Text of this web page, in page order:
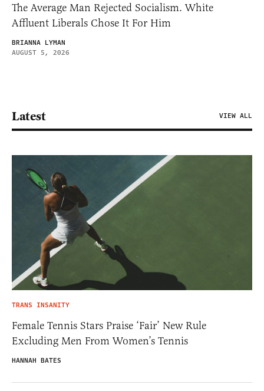
The Average Man Rejected Socialism. White
Affluent Liberals Chose It For Him
BRIANNA LYMAN
AUGUST 5, 2026
Latest VIEW ALL
TRANS INSANITY
Female Tennis Stars Praise ‘Fair’ New Rule
Excluding Men From Women’s Tennis
HANNAH BATES